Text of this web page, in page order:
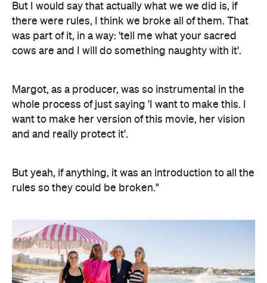
But I would say that actually what we we did is, if
there were rules, I think we broke all of them. That
was part of it, in a way: 'tell me what your sacred
cows are and I will do something naughty with it'.
Margot, as a producer, was so instrumental in the
whole process of just saying 'I want to make this. I
want to make her version of this movie, her vision
and and really protect it'.
But yeah, if anything, it was an introduction to all the
rules so they could be broken."